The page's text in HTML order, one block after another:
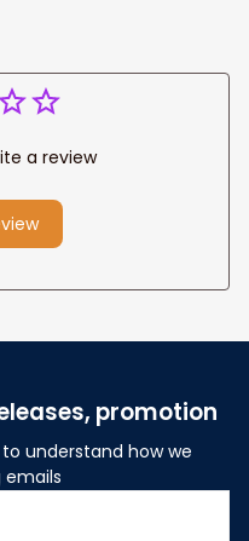
a review
promotion
understand how we